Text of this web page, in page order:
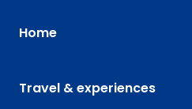
Home
Travel & experiences